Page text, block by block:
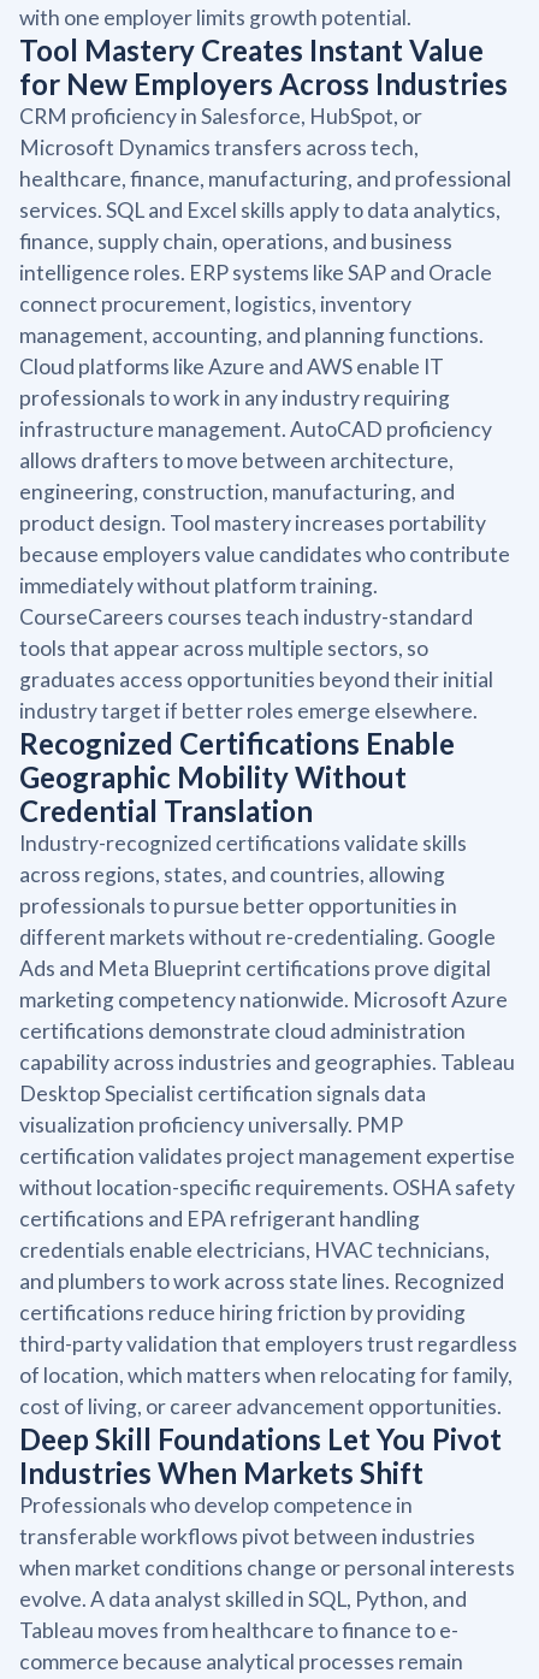
with one employer limits growth potential.
Tool Mastery Creates Instant Value
for New Employers Across Industries
CRM proficiency in Salesforce, HubSpot, or
Microsoft Dynamics transfers across tech,
healthcare, finance, manufacturing, and professional
services. SQL and Excel skills apply to data analytics,
finance, supply chain, operations, and business
intelligence roles. ERP systems like SAP and Oracle
connect procurement, logistics, inventory
management, accounting, and planning functions.
Cloud platforms like Azure and AWS enable IT
professionals to work in any industry requiring
infrastructure management. AutoCAD proficiency
allows drafters to move between architecture,
engineering, construction, manufacturing, and
product design. Tool mastery increases portability
because employers value candidates who contribute
immediately without platform training.
CourseCareers courses teach industry-standard
tools that appear across multiple sectors, so
graduates access opportunities beyond their initial
industry target if better roles emerge elsewhere.
Recognized Certifications Enable
Geographic Mobility Without
Credential Translation
Industry-recognized certifications validate skills
across regions, states, and countries, allowing
professionals to pursue better opportunities in
different markets without re-credentialing. Google
Ads and Meta Blueprint certifications prove digital
marketing competency nationwide. Microsoft Azure
certifications demonstrate cloud administration
capability across industries and geographies. Tableau
Desktop Specialist certification signals data
visualization proficiency universally. PMP
certification validates project management expertise
without location-specific requirements. OSHA safety
certifications and EPA refrigerant handling
credentials enable electricians, HVAC technicians,
and plumbers to work across state lines. Recognized
certifications reduce hiring friction by providing
third-party validation that employers trust regardless
of location, which matters when relocating for family,
cost of living, or career advancement opportunities.
Deep Skill Foundations Let You Pivot
Industries When Markets Shift
Professionals who develop competence in
transferable workflows pivot between industries
when market conditions change or personal interests
evolve. A data analyst skilled in SQL, Python, and
Tableau moves from healthcare to finance to e-
commerce because analytical processes remain